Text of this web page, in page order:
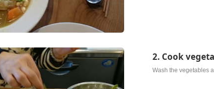
2. Cook
Wash the vegetables